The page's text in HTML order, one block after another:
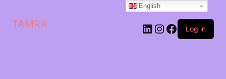
TAMRA Log in
English